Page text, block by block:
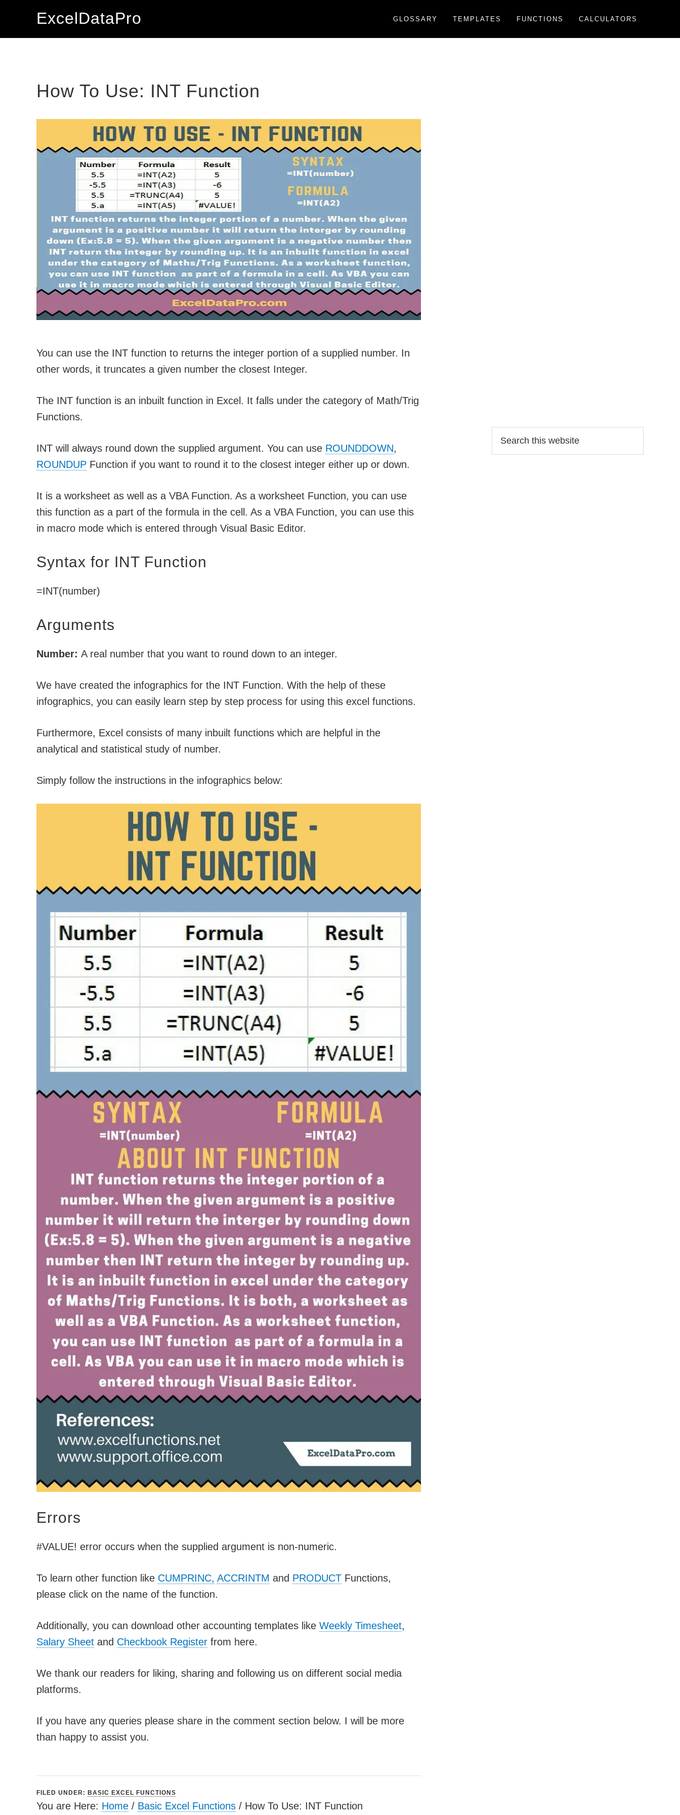
primary
main
primary
How To Use: INT Function
You can use the INT function to returns the integer portion of a supplied number. In
other words, it truncates a given number the closest Integer.
The INT function is an inbuilt function in Excel. It falls under the category of Math/Trig
Functions.
INT will always round down the supplied argument. You can use ROUNDDOWN,
ROUNDUP Function if you want to round it to the closest integer either up or down.
It is a worksheet as well as a VBA Function. As a worksheet Function, you can use
this function as a part of the formula in the cell. As a VBA Function, you can use this
in macro mode which is entered through Visual Basic Editor.
Syntax for INT Function
=INT(number)
Arguments
Number: A real number that you want to round down to an integer.
We have created the infographics for the INT Function. With the help of these
infographics, you can easily learn step by step process for using this excel functions.
Furthermore, Excel consists of many inbuilt functions which are helpful in the
analytical and statistical study of number.
Simply follow the instructions in the infographics below:
Errors
#VALUE! error occurs when the supplied argument is non-numeric.
To learn other function like CUMPRINC, ACCRINTM and PRODUCT Functions,
please click on the name of the function.
Additionally, you can download other accounting templates like Weekly Timesheet,
Salary Sheet and Checkbook Register from here.
We thank our readers for liking, sharing and following us on different social media
platforms.
If you have any queries please share in the comment section below. I will be more
than happy to assist you.
FILED UNDER: BASIC EXCEL FUNCTIONS
You are Here: Home / Basic Excel Functions / How To Use: INT Function
this
ExcelDataPro GLOSSARY TEMPLATES FUNCTIONS CALCULATORS